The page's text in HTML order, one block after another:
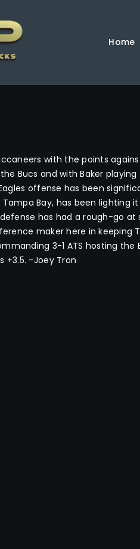
Home
with the points
Bucs and with Baker
offense has been
Tampa Bay, has been lighting
defense has had a rough-go
maker here in keeping
3-1 ATS hosting the
+3.5. -Joey Tron